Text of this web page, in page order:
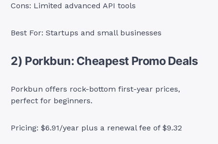
Cons: Limited advanced API tools
Best For: Startups and small businesses
2) Porkbun: Cheapest Promo Deals
Porkbun offers rock-bottom first-year prices,
perfect for beginners.
Pricing: $6.91/year plus a renewal fee of $9.32